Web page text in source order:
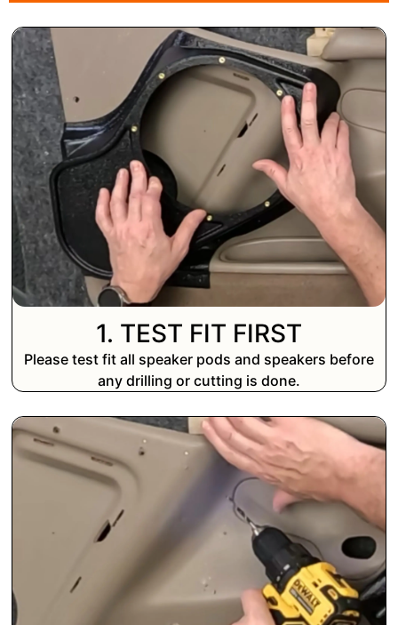
1. TEST FIT FIRST
Please test fit all speaker pods and speakers before
any drilling or cutting is done.